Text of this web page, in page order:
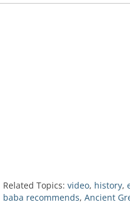
Related Topics: video, history,
baba recommends, Ancient